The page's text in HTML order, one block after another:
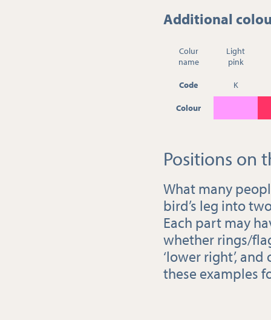
Additional
Colur
name
Light
pink
Code K
Colour
Positions on
What many
bird’s leg into
Each part may
whether rings/
‘lower right’,
these examples